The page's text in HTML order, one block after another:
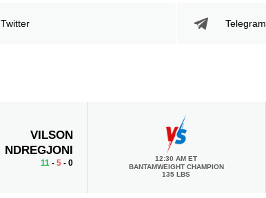
Twitter Telegram
VILSON
NDREGJONI
11 - 5- 0
12:30 AM ET
BANTAMWEIGHT CHAMPION
135 LBS